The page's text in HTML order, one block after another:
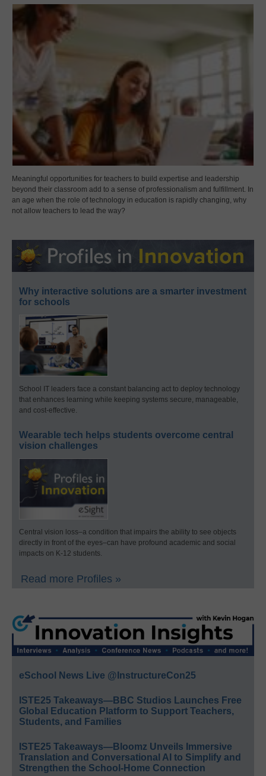
Meaningful opportunities for teachers to build expertise and leadership
beyond their classroom add to a sense of professionalism and fulfillment. In
an age when the role of technology in education is rapidly changing, why
not allow teachers to lead the way?
Why interactive solutions are a smarter investment
for schools
School IT leaders face a constant balancing act to deploy technology
that enhances learning while keeping systems secure, manageable,
and cost-effective.
Wearable tech helps students overcome central
vision challenges
Central vision loss–a condition that impairs the ability to see objects
directly in front of the eyes–can have profound academic and social
impacts on K-12 students.
Read more Profiles »
eSchool News Live @InstructureCon25
ISTE25 Takeaways—BBC Studios Launches Free
Global Education Platform to Support Teachers,
Students, and Families
ISTE25 Takeaways—Bloomz Unveils Immersive
Translation and Conversational AI to Simplify and
Strengthen the School-Home Connection